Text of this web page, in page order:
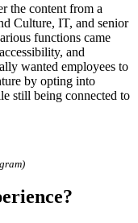
the content from a
Culture, IT, and senior
functions came
and
wanted employees to
by opting into
still being connected to